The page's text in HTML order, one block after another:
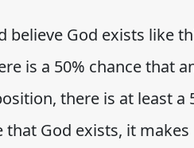
believe God exists like
is a 50% chance that
there is at least a
that God exists, it makes